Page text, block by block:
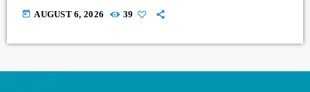
today AUGUST 6, 2026 39